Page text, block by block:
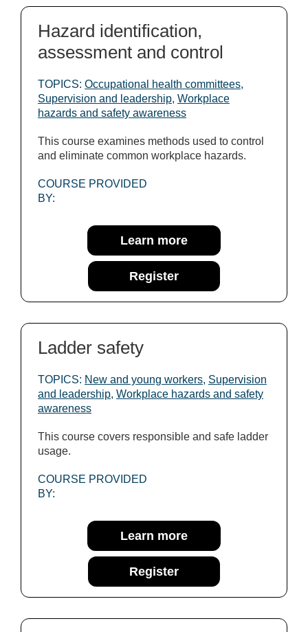
Hazard identification,
assessment and control
TOPICS: Occupational health committees,
Supervision and leadership, Workplace
hazards and safety awareness
This course examines methods used to control
and eliminate common workplace hazards.
COURSE PROVIDED
BY:
Learn more
Register
Ladder safety
TOPICS: New and young workers, Supervision
and leadership, Workplace hazards and safety
awareness
This course covers responsible and safe ladder
usage.
COURSE PROVIDED
BY:
Learn more
Register